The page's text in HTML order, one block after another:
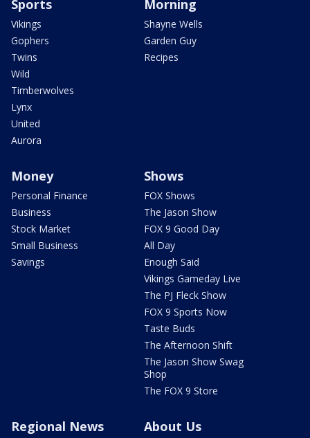
Sports
Vikings
Gophers
Twins
Wild
Timberwolves
Lynx
United
Aurora
Morning
Shayne Wells
Garden Guy
Recipes
Money
Personal Finance
Business
Stock Market
Small Business
Savings
Shows
FOX Shows
The Jason Show
FOX 9 Good Day
All Day
Enough Said
Vikings Gameday Live
The PJ Fleck Show
FOX 9 Sports Now
Taste Buds
The Afternoon Shift
The Jason Show Swag
Shop
The FOX 9 Store
Regional News About Us